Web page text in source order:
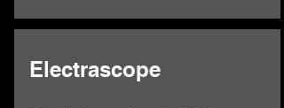
Electrascope